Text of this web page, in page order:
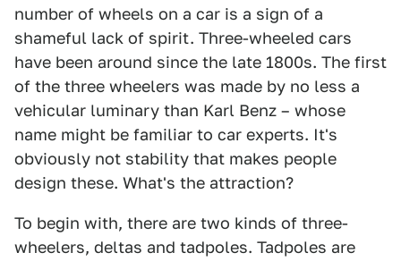
number of wheels on a car is a sign of a
shameful lack of spirit. Three-wheeled cars
have been around since the late 1800s. The first
of the three wheelers was made by no less a
vehicular luminary than Karl Benz – whose
name might be familiar to car experts. It's
obviously not stability that makes people
design these. What's the attraction?
To begin with, there are two kinds of three-
wheelers, deltas and tadpoles. Tadpoles are